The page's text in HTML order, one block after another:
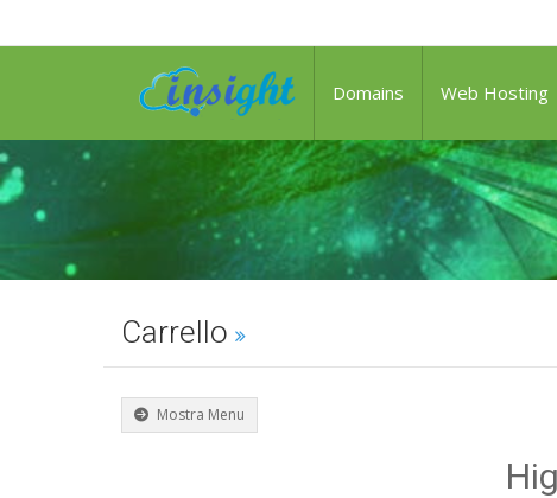
Domains Web Hosting
Carrello
Mostra Menu